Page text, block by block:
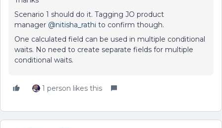
Scenario 1 should do it. Tagging JO product
manager @nitisha_rathi to confirm though.
One calculated field can be used in multiple conditional
waits. No need to create separate fields for multiple
conditional waits.
1 person likes this